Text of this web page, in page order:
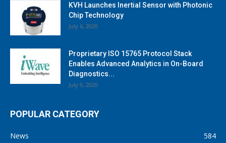
KVH Launches Inertial Sensor with Photonic
Chip Technology
July 6, 2020
Proprietary ISO 15765 Protocol Stack
Enables Advanced Analytics in On-Board
Diagnostics...
July 9, 2020
POPULAR CATEGORY
News
584